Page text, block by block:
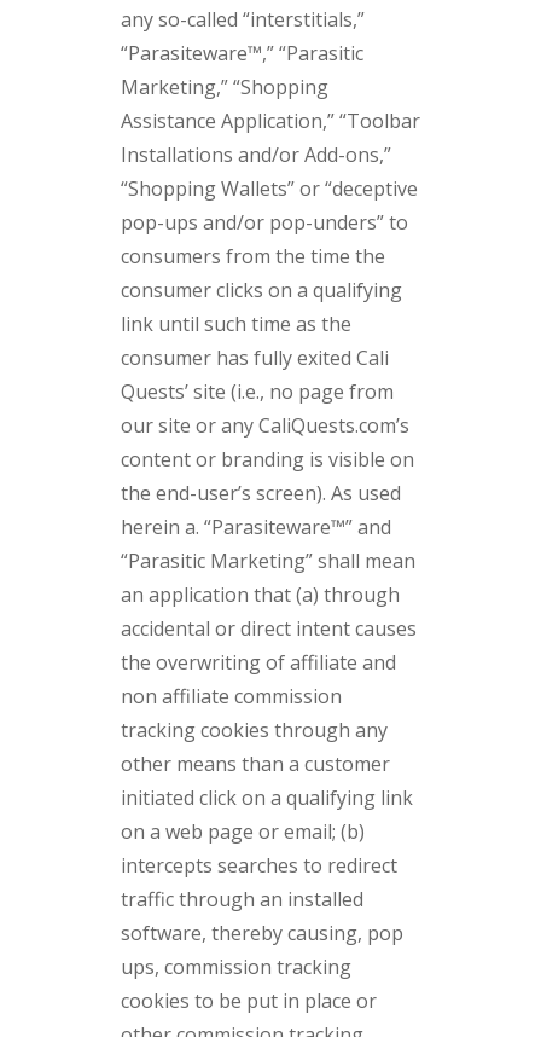
any so-called “interstitials,”
“Parasiteware™,” “Parasitic
Marketing,” “Shopping
Assistance Application,” “Toolbar
Installations and/or Add-ons,”
“Shopping Wallets” or “deceptive
pop-ups and/or pop-unders” to
consumers from the time the
consumer clicks on a qualifying
link until such time as the
consumer has fully exited Cali
Quests’ site (i.e., no page from
our site or any CaliQuests.com’s
content or branding is visible on
the end-user’s screen). As used
herein a. “Parasiteware™” and
“Parasitic Marketing” shall mean
an application that (a) through
accidental or direct intent causes
the overwriting of affiliate and
non affiliate commission
tracking cookies through any
other means than a customer
initiated click on a qualifying link
on a web page or email; (b)
intercepts searches to redirect
traffic through an installed
software, thereby causing, pop
ups, commission tracking
cookies to be put in place or